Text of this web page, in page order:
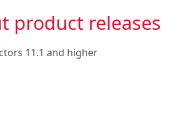
product releases
11.1 and higher